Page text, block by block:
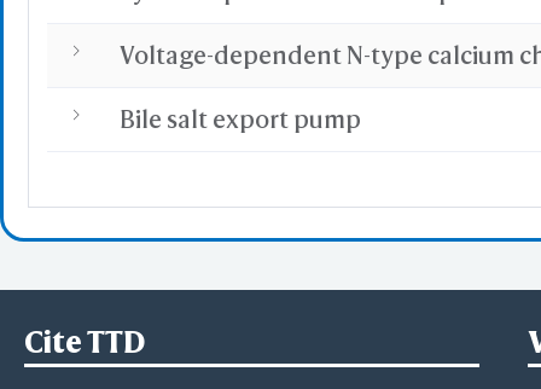
Bile salt export pump
Cite TTD